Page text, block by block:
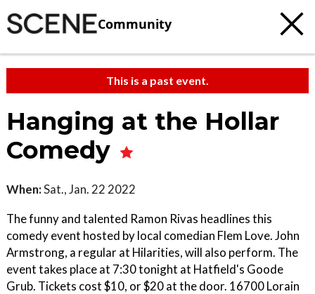
Community
This is a past event.
Hanging at the Hollar
Comedy
When:Sat., Jan. 22 2022
The funny and talented Ramon Rivas headlines this
comedy event hosted by local comedian Flem Love. John
Armstrong, a regular at Hilarities, will also perform. The
event takes place at 7:30 tonight at Hatfield's Goode
Grub. Tickets cost $10, or $20 at the door. 16700 Lorain